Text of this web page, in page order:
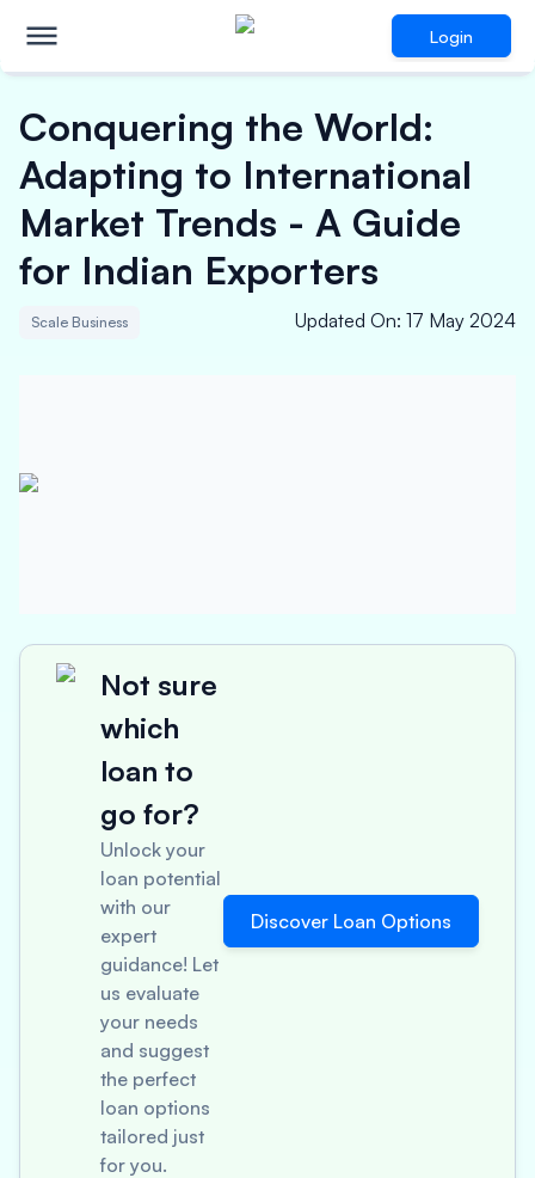
Login
Conquering the World:
Adapting to International
Market Trends - A Guide
for Indian Exporters
Scale Business Updated On: 17 May 2024
Not sure
which
loan to
go for?
Unlock your
loan potential
with our
expert
guidance! Let
us evaluate
your needs
and suggest
the perfect
loan options
tailored just
for you.
Discover Loan Options